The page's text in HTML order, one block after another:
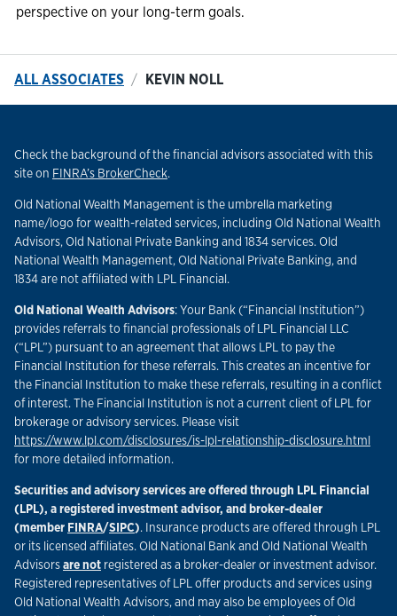
perspective on your long-term goals.
ALL ASSOCIATES KEVIN NOLL
Check the background of the financial advisors associated with this
site on FINRA’s BrokerCheckLink Opens in New Tab
.
Old National Wealth Management is the umbrella marketing
name/logo for wealth-related services, including Old National Wealth
Advisors, Old National Private Banking and 1834 services. Old
National Wealth Management, Old National Private Banking, and
1834 are not affiliated with LPL Financial.
Old National Wealth Advisors: Your Bank (“Financial Institution”)
provides referrals to financial professionals of LPL Financial LLC
(“LPL”) pursuant to an agreement that allows LPL to pay the
Financial Institution for these referrals. This creates an incentive for
the Financial Institution to make these referrals, resulting in a conflict
of interest. The Financial Institution is not a current client of LPL for
brokerage or advisory services. Please visit
https://www.lpl.com/disclosures/is-lpl-relationship-disclosure.htmlLink
for more detailed information.
Securities and advisory services are offered through LPL Financial
(LPL), a registered investment advisor, and broker-dealer
(member FINRALink Opens in New Tab
/SIPCLink Opens in New Tab
). Insurance products are offered through LPL
or its licensed affiliates. Old National Bank and Old National Wealth
Advisorsare not registered as a broker-dealer or investment advisor.
Registered representatives of LPL offer products and services using
Old National Wealth Advisors, and may also be employees of Old